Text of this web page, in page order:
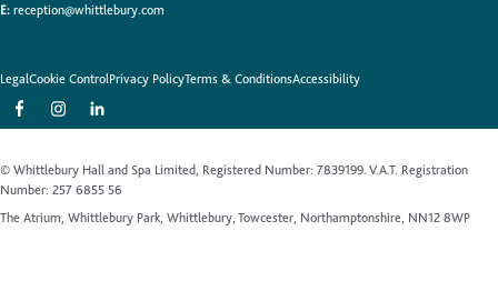
E: reception@whittlebury.com
LegalCookie ControlPrivacy PolicyTerms & ConditionsAccessibility
© Whittlebury Hall and Spa Limited, Registered Number: 7839199. V.A.T. Registration
Number: 257 6855 56
The Atrium, Whittlebury Park, Whittlebury, Towcester, Northamptonshire, NN12 8WP